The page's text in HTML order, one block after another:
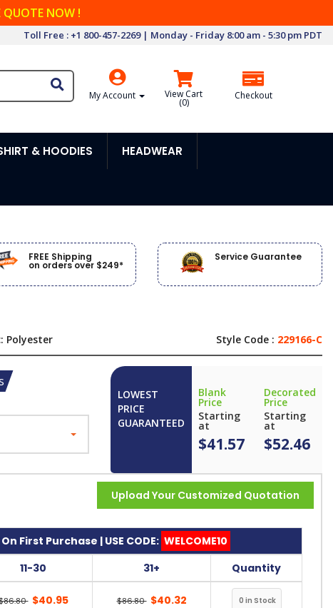
QUOTE NOW !
Toll Free : +1 800-457-2269 | Monday - Friday 8:00 am - 5:30 pm PDT
My Account View Cart
(0)
Checkout
& HOODIES HEADWEAR
FREE Shipping
on orders over $249*
Service Guarantee
Polyester Style Code : 229166-C
LOWEST
PRICE
GUARANTEED
Blank
Price
Starting
at
$41.57
Decorated
Price
Starting
at
$52.46
Upload Your Customized Quotation
First Purchase | USE CODE: WELCOME10
11-30 31+ Quantity
$40.95 $86.80 $40.32